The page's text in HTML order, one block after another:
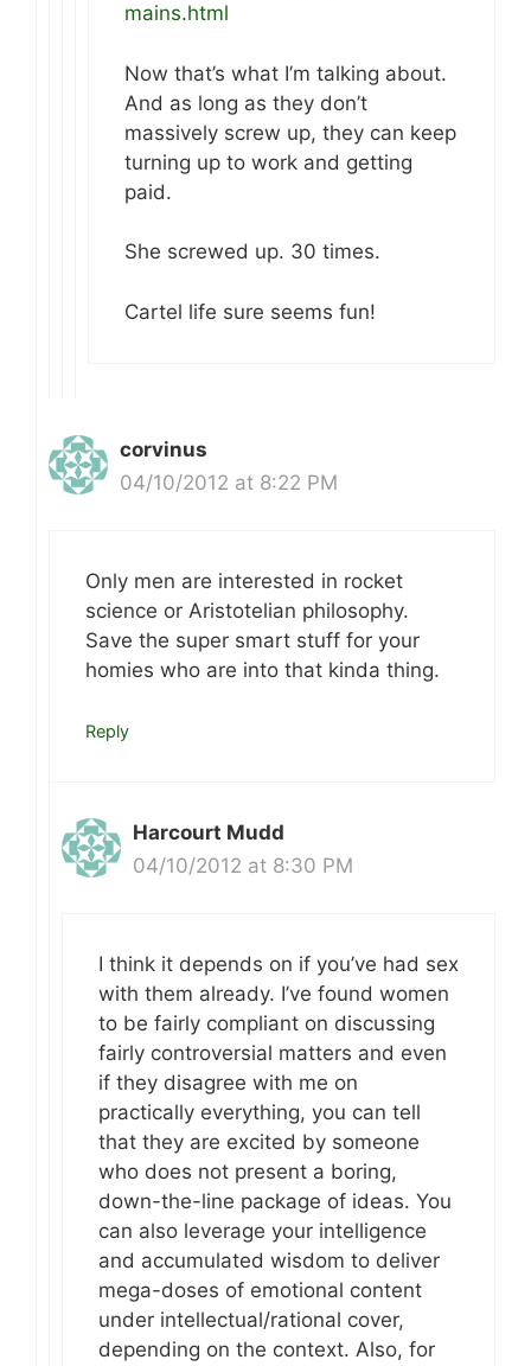
mains.html
Now that’s what I’m talking about.
And as long as they don’t
massively screw up, they can keep
turning up to work and getting
paid.
She screwed up. 30 times.
Cartel life sure seems fun!
corvinus
04/10/2012 at 8:22 PM
Only men are interested in rocket
science or Aristotelian philosophy.
Save the super smart stuff for your
homies who are into that kinda thing.
Reply
Harcourt Mudd
04/10/2012 at 8:30 PM
I think it depends on if you’ve had sex
with them already. I’ve found women
to be fairly compliant on discussing
fairly controversial matters and even
if they disagree with me on
practically everything, you can tell
that they are excited by someone
who does not present a boring,
down-the-line package of ideas. You
can also leverage your intelligence
and accumulated wisdom to deliver
mega-doses of emotional content
under intellectual/rational cover,
depending on the context. Also, for